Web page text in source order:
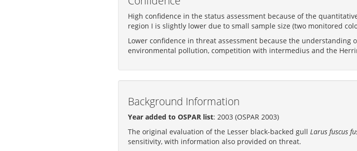
High confidence in the status assessment because of the
region I is slightly lower due to small sample size (two monitored
Lower confidence in threat assessment because the
environmental pollution, competition with intermedius and the
Background Information
Year added to OSPAR list: 2003 (OSPAR 2003)
The original evaluation of the Lesser black-backed gull Larus fuscus
sensitivity, with information also provided on threat.